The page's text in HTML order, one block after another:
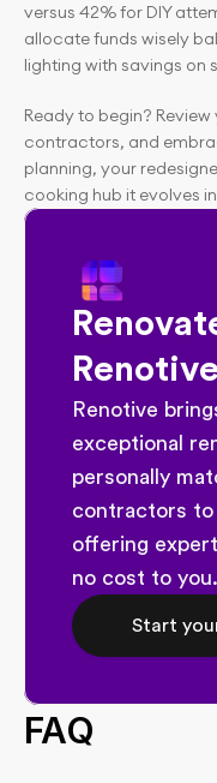
versus 42% for DIY
allocate funds wisely
lighting with savings on
Ready to begin? Review
contractors, and
planning, your
cooking hub it evolves
Renotive
exceptional
personally
contractors to
offering
no cost to you.
Start
FAQ